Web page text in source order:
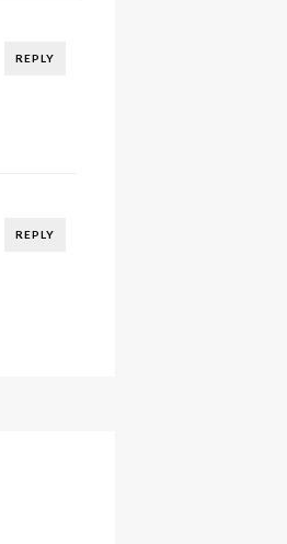
REPLY
REPLY